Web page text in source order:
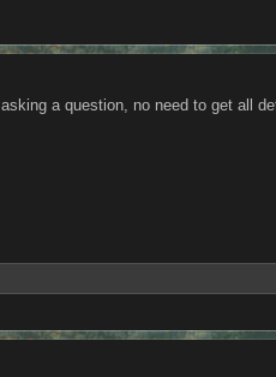
a question, no need to get all